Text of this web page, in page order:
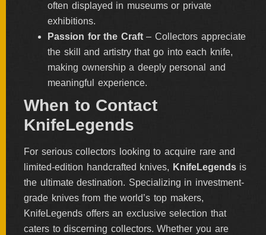
often displayed in museums or private
exhibitions.
Passion for the Craft– Collectors appreciate
the skill and artistry that go into each knife,
making ownership a deeply personal and
meaningful experience.
When to Contact
KnifeLegends
For serious collectors looking to acquire rare and
limited-edition handcrafted knives, KnifeLegendsis
the ultimate destination. Specializing in investment-
grade knives from the world’s top makers,
KnifeLegends offers an exclusive selection that
caters to discerning collectors. Whether you are